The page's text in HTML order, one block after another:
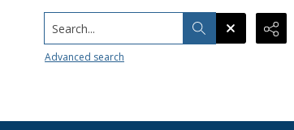
Search...
Advanced search